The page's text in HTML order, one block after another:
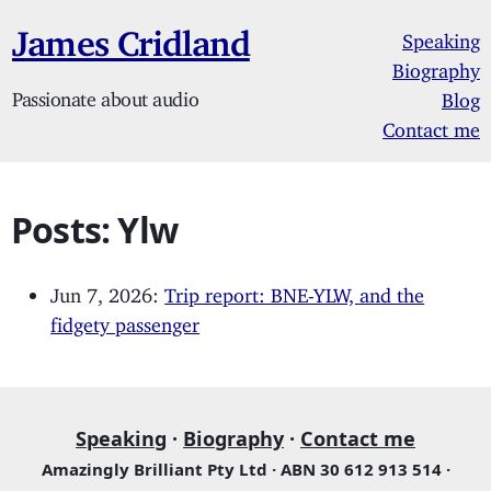
James Cridland
Passionate about audio
Speaking
Biography
Blog
Contact me
Posts: Ylw
Jun 7, 2026:Trip report: BNE-YLW, and the
fidgety passenger
Speaking · Biography · Contact me
Amazingly Brilliant Pty Ltd · ABN 30 612 913 514 ·